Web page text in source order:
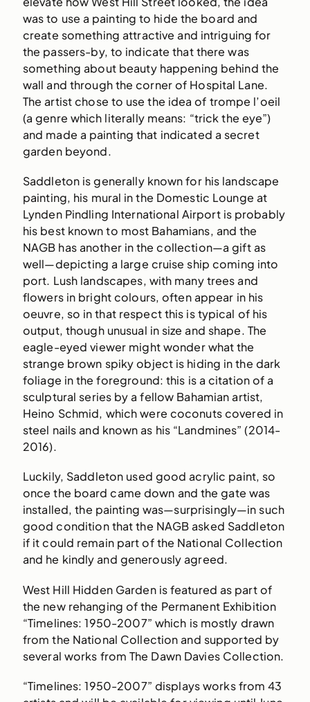
was to use a painting to hide the board and
create something attractive and intriguing for
the passers-by, to indicate that there was
something about beauty happening behind the
wall and through the corner of Hospital Lane.
The artist chose to use the idea of trompe l’oeil
(a genre which literally means: “trick the eye”)
and made a painting that indicated a secret
garden beyond.
Saddleton is generally known for his landscape
painting, his mural in the Domestic Lounge at
Lynden Pindling International Airport is probably
his best known to most Bahamians, and the
NAGB has another in the collection—a gift as
well—depicting a large cruise ship coming into
port. Lush landscapes, with many trees and
flowers in bright colours, often appear in his
oeuvre, so in that respect this is typical of his
output, though unusual in size and shape. The
eagle-eyed viewer might wonder what the
strange brown spiky object is hiding in the dark
foliage in the foreground: this is a citation of a
sculptural series by a fellow Bahamian artist,
Heino Schmid, which were coconuts covered in
steel nails and known as his “Landmines” (2014-
2016).
Luckily, Saddleton used good acrylic paint, so
once the board came down and the gate was
installed, the painting was—surprisingly—in such
good condition that the NAGB asked Saddleton
if it could remain part of the National Collection
and he kindly and generously agreed.
West Hill Hidden Garden is featured as part of
the new rehanging of the Permanent Exhibition
“Timelines: 1950-2007” which is mostly drawn
from the National Collection and supported by
several works from The Dawn Davies Collection.
“Timelines: 1950-2007” displays works from 43